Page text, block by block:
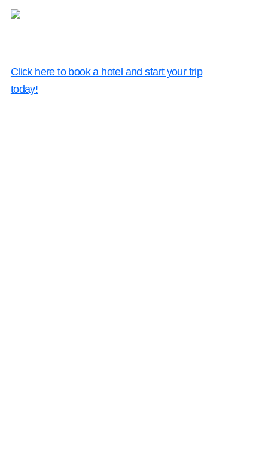
Click here to book a hotel and start your trip
today!